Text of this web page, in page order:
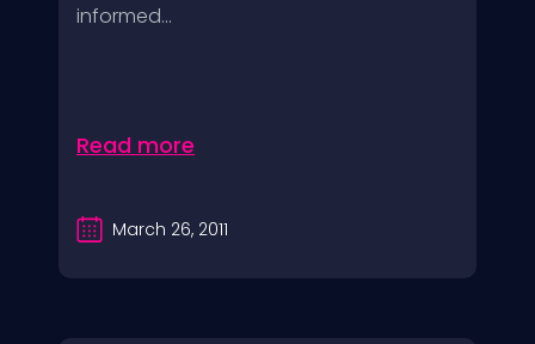
informed...
Read more
March 26, 2011